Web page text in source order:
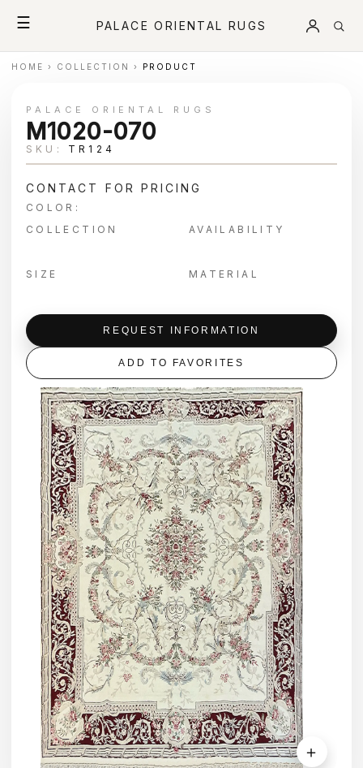
☰ PALACE ORIENTAL RUGS
HOME › COLLECTION › PRODUCT
＋
PALACE ORIENTAL RUGS
M1020-070
SKU: TR124
CONTACT FOR PRICING
COLOR:
COLLECTION
AVAILABILITY
SIZE MATERIAL
REQUEST INFORMATION
ADD TO FAVORITES